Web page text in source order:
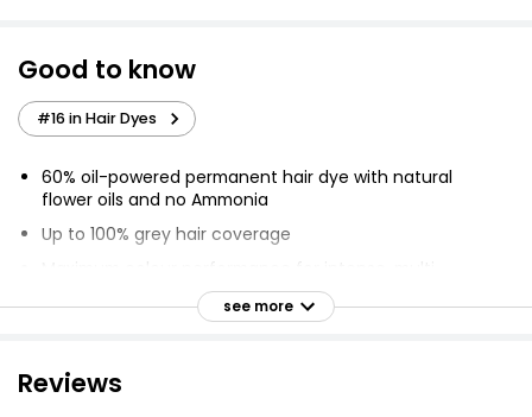
Good to know
#16 in Hair Dyes
60% oil-powered permanent hair dye with natural
flower oils and no Ammonia
Up to 100% grey hair coverage
dimensional and even colour
Visibly improves hair quality, making hair 3x shinier
Optimal scalp comfort with a non-drip velvety texture
see more
Reviews